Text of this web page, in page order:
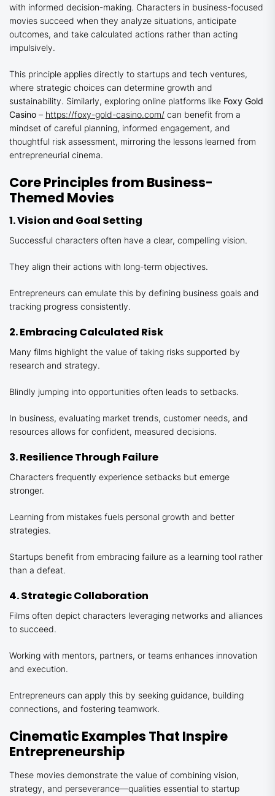
with informed decision-making. Characters in business-focused
movies succeed when they analyze situations, anticipate
outcomes, and take calculated actions rather than acting
impulsively.
This principle applies directly to startups and tech ventures,
where strategic choices can determine growth and
sustainability. Similarly, exploring online platforms like Foxy Gold
Casino – https://foxy-gold-casino.com/ can benefit from a
mindset of careful planning, informed engagement, and
thoughtful risk assessment, mirroring the lessons learned from
entrepreneurial cinema.
Core Principles from Business-
Themed Movies
1. Vision and Goal Setting
Successful characters often have a clear, compelling vision.
They align their actions with long-term objectives.
Entrepreneurs can emulate this by defining business goals and
tracking progress consistently.
2. Embracing Calculated Risk
Many films highlight the value of taking risks supported by
research and strategy.
Blindly jumping into opportunities often leads to setbacks.
In business, evaluating market trends, customer needs, and
resources allows for confident, measured decisions.
3. Resilience Through Failure
Characters frequently experience setbacks but emerge
stronger.
Learning from mistakes fuels personal growth and better
strategies.
Startups benefit from embracing failure as a learning tool rather
than a defeat.
4. Strategic Collaboration
Films often depict characters leveraging networks and alliances
to succeed.
Working with mentors, partners, or teams enhances innovation
and execution.
Entrepreneurs can apply this by seeking guidance, building
connections, and fostering teamwork.
Cinematic Examples That Inspire
Entrepreneurship
These movies demonstrate the value of combining vision,
strategy, and perseverance—qualities essential to startup